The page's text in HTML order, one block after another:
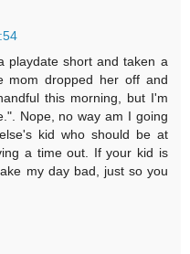
playdate short and taken a
mom dropped her off and
this morning, but I'm
Nope, no way am I going
kid who should be at
a time out. If your kid is
my day bad, just so you